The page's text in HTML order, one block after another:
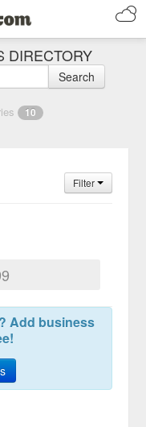
DIRECTORY
Search
10
Filter
Add business